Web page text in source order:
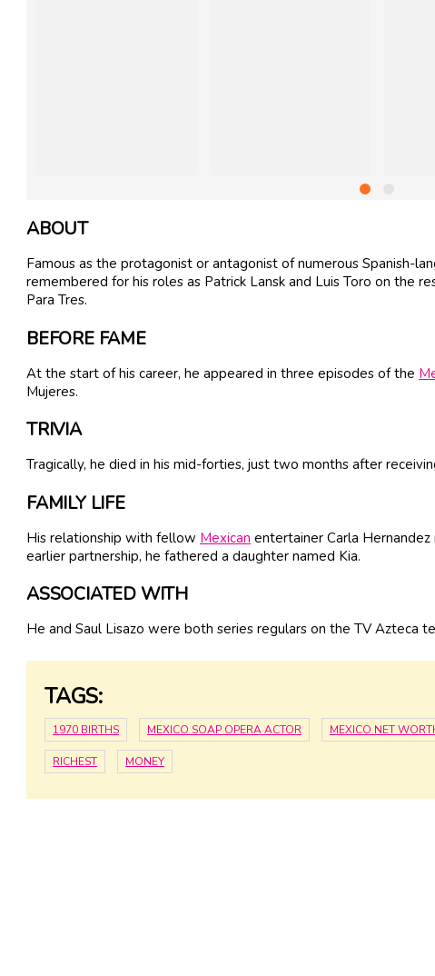
ABOUT
Famous as the protagonist or antagonist of numerous Spanish-
remembered for his roles as Patrick Lansk and Luis Toro on the
Para Tres.
BEFORE FAME
At the start of his career, he appeared in three episodes of the
Mujeres.
TRIVIA
Tragically, he died in his mid-forties, just two months after
FAMILY LIFE
His relationship with fellow Mexican entertainer Carla Hernandez
earlier partnership, he fathered a daughter named Kia.
ASSOCIATED WITH
He and Saul Lisazo were both series regulars on the TV Azteca
TAGS:
1970 BIRTHS MEXICO SOAP OPERA ACTOR MEXICO NET
RICHEST MONEY